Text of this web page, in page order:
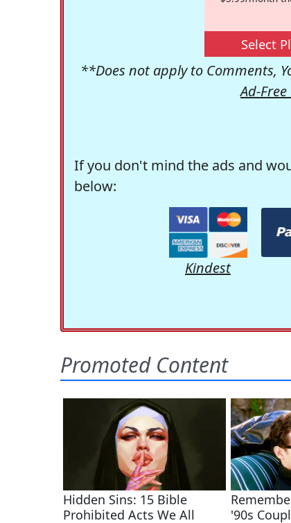
Select
**Does not apply to Comments,
Ad-Free
If you don't mind the ads and
below:
Kindest